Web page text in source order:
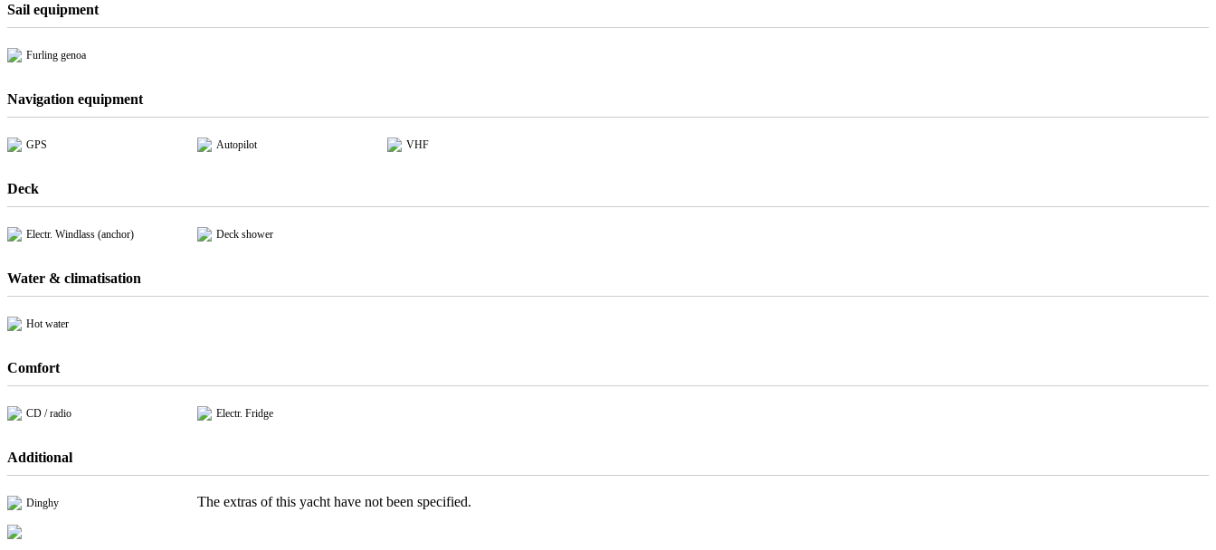
Sail equipment
Furling genoa
Navigation equipment
GPS Autopilot VHF
Deck
Electr. Windlass (anchor) Deck shower
Water & climatisation
Hot water
Comfort
CD / radio Electr. Fridge
Additional
Dinghy The extras of this yacht have not been specified.